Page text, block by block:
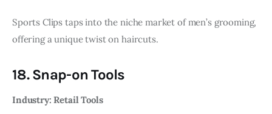
Sports Clips taps into the niche market of men’s grooming,
offering a unique twist on haircuts.
18. Snap-on Tools
Industry: Retail Tools